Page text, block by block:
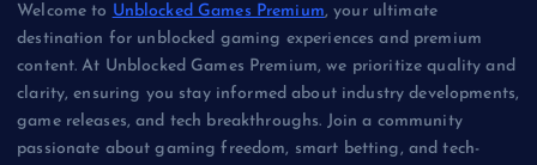
Welcome to Unblocked Games Premium, your ultimate
destination for unblocked gaming experiences and premium
content. At Unblocked Games Premium, we prioritize quality and
clarity, ensuring you stay informed about industry developments,
game releases, and tech breakthroughs. Join a community
passionate about gaming freedom, smart betting, and tech-